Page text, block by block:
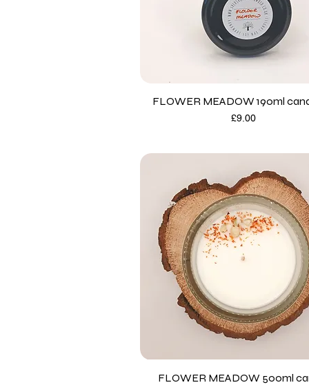
FLOWER MEADOW 190ml
Price
£9.00
FLOWER MEADOW 500ml